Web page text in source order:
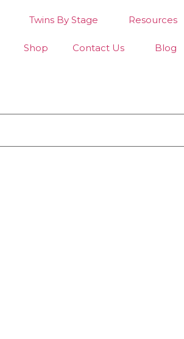
Twins By Stage Resources
Shop Contact Us Blog